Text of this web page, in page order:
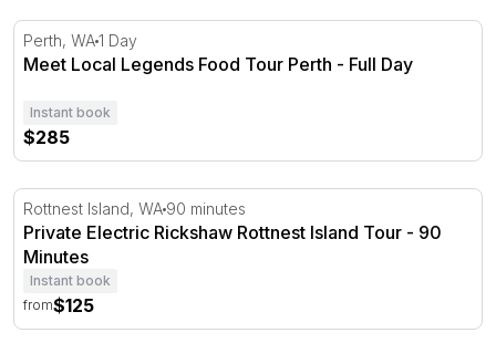
Meet Local Legends Food Tour Perth - Full Day
Perth, WA1 Day
Meet Local Legends Food Tour Perth - Full Day
Instant book
$285
Private Electric Rickshaw Rottnest Island Tour - 90
Rottnest Island, WA 90 minutes
Private Electric Rickshaw Rottnest Island Tour - 90
Minutes
Instant book
from$125